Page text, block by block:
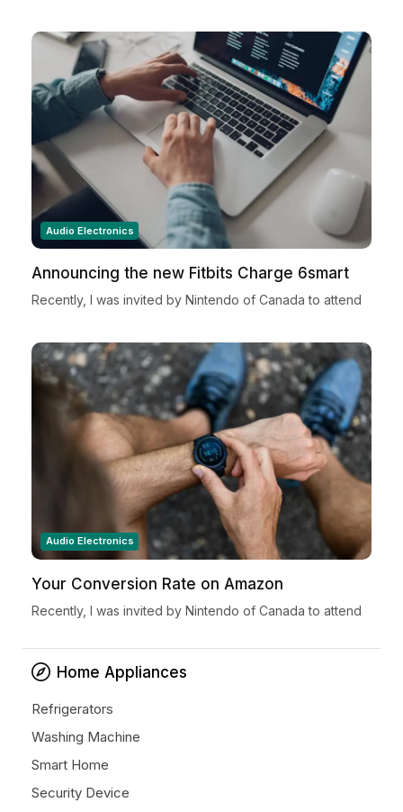
Audio Electronics
Announcing the new Fitbits Charge 6smart
Fitness Tracker
Recently, I was invited by Nintendo of Canada to attend
preview event in New York City. Located in...
Audio Electronics
Your Conversion Rate on Amazon
Recently, I was invited by Nintendo of Canada to attend
preview event in New York City. Located in...
Home Appliances
Refrigerators
Washing Machine
Smart Home
Security Device